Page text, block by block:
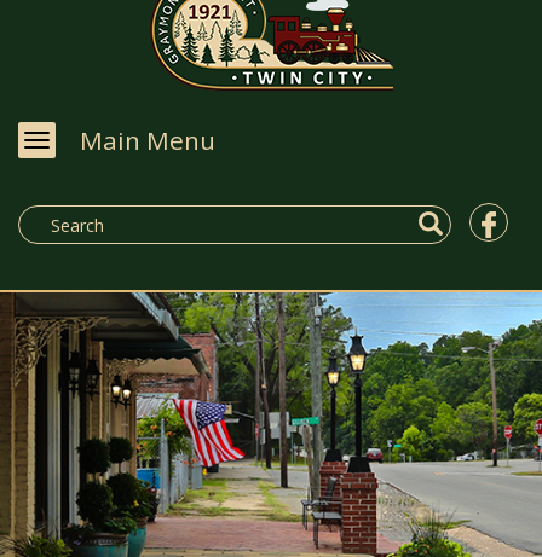
Main Menu